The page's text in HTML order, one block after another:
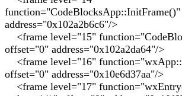
address="0x102a2b6c6"/>
<frame level="15"
offset="0" address="0x102a2da64"/>
<frame level="16"
offset="0" address="0x10e6d37aa"/>
<frame level="17"